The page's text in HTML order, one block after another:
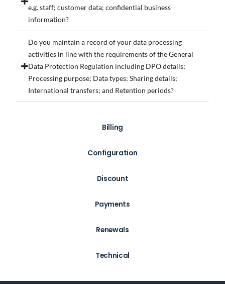
Billing
Configuration
Discount
Payments
Renewals
Technical
e.g. staff; customer data; confidential business
information?
Do you maintain a record of your data processing
activities in line with the requirements of the General
Data Protection Regulation including DPO details;
Processing purpose; Data types; Sharing details;
International transfers; and Retention periods?